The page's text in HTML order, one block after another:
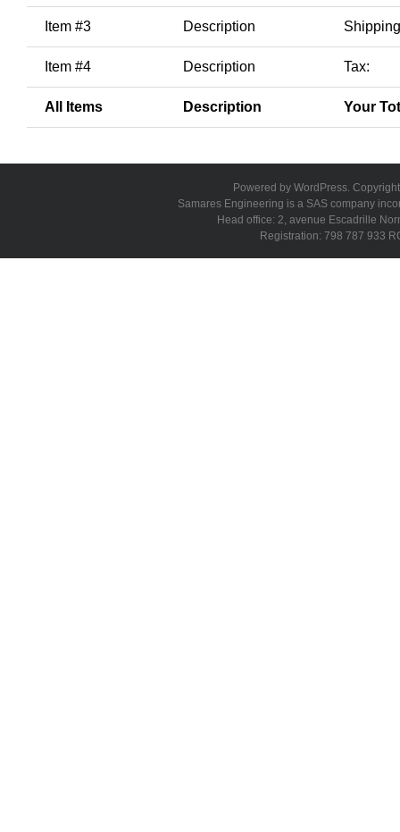
Item #3 Description
Item #4 Description Tax:
All Items Description Your
Powered by WordPress.
Samares Engineering is a SAS company
Head office: 2, avenue Escadrille
Registration: 798 787 933